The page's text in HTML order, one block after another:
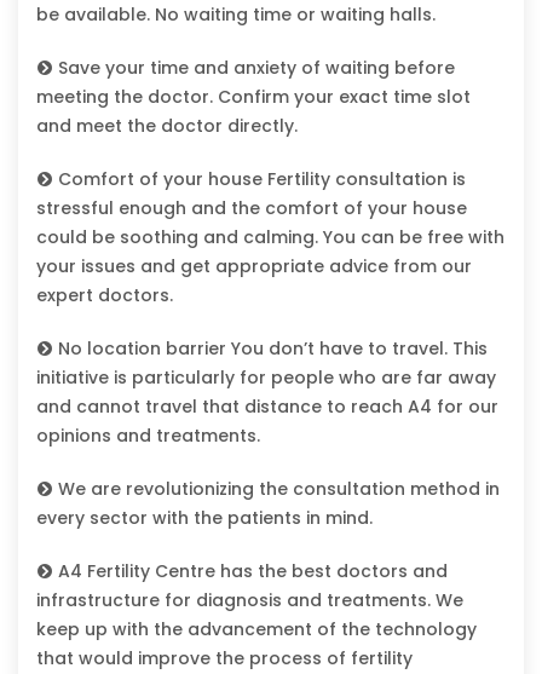
be available. No waiting time or waiting halls.
Save your time and anxiety of waiting before
meeting the doctor. Confirm your exact time slot
and meet the doctor directly.
Comfort of your house Fertility consultation is
stressful enough and the comfort of your house
could be soothing and calming. You can be free with
your issues and get appropriate advice from our
expert doctors.
No location barrier You don’t have to travel. This
initiative is particularly for people who are far away
and cannot travel that distance to reach A4 for our
opinions and treatments.
We are revolutionizing the consultation method in
every sector with the patients in mind.
A4 Fertility Centre has the best doctors and
infrastructure for diagnosis and treatments. We
keep up with the advancement of the technology
that would improve the process of fertility